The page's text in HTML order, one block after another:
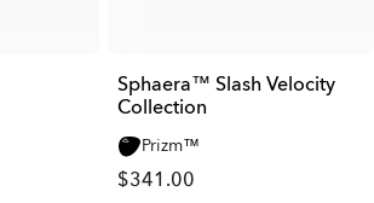
Sphaera™ Slash Velocity
Collection
Prizm™
$341.00